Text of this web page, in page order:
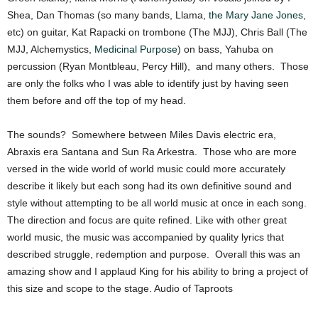
Shea, Dan Thomas (so many bands, Llama, the Mary Jane Jones,
etc) on guitar, Kat Rapacki on trombone (The MJJ), Chris Ball (The
MJJ, Alchemystics, Medicinal Purpose) on bass, Yahuba on
percussion (Ryan Montbleau, Percy Hill), and many others. Those
are only the folks who I was able to identify just by having seen
them before and off the top of my head.
The sounds? Somewhere between Miles Davis electric era,
Abraxis era Santana and Sun Ra Arkestra. Those who are more
versed in the wide world of world music could more accurately
describe it likely but each song had its own definitive sound and
style without attempting to be all world music at once in each song.
The direction and focus are quite refined. Like with other great
world music, the music was accompanied by quality lyrics that
described struggle, redemption and purpose. Overall this was an
amazing show and I applaud King for his ability to bring a project of
this size and scope to the stage. Audio of Taproots